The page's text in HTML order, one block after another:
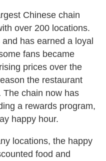
Chinese chain
over 200 locations.
has earned a loyal
fans became
prices over the
the restaurant
The chain now has
a rewards program,
happy hour.
locations, the happy
food and